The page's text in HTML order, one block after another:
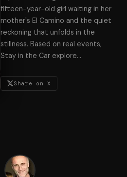
fifteen-year-old girl waiting in her
mother's El Camino and the quiet
reckoning that unfolds in the
stillness. Based on real events,
Stay in the Car explore…
Share on X